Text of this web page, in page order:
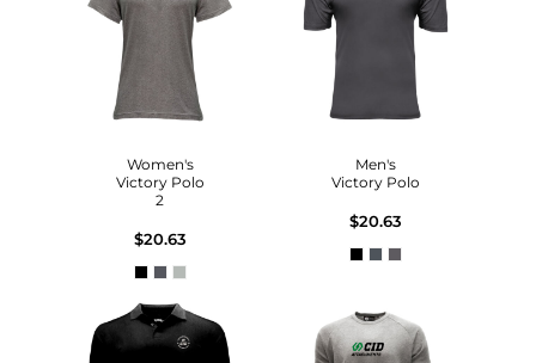
Women's
Victory Polo
2
$20.63
Men's
Victory Polo
$20.63